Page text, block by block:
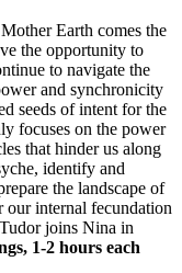
Earth comes the
the opportunity to
to navigate the
and synchronicity
seeds of intent for the
focuses on the power
that hinder us along
identify and
the landscape of
our internal fecundation
joins Nina in
1-2 hours each